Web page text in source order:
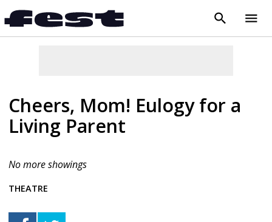
close
search menu
Cheers, Mom! Eulogy for a
Living Parent
No more showings
THEATRE